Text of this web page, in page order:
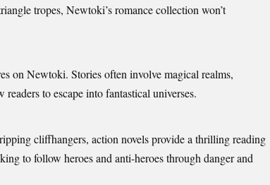
tropes, Newtoki’s romance collection won’t
on Newtoki. Stories often involve magical realms,
to escape into fantastical universes.
cliffhangers, action novels provide a thrilling reading
to follow heroes and anti-heroes through danger and